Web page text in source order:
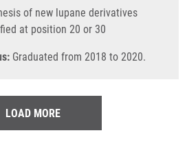
of new lupane derivatives
at position 20 or 30
Graduated from 2018 to 2020.
LOAD MORE